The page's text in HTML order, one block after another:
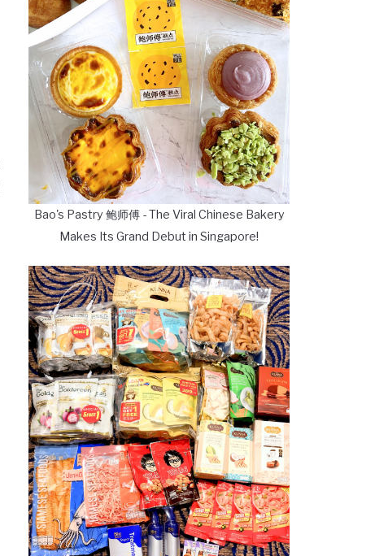
Bao's Pastry 鲍师傅 - The Viral Chinese Bakery
Makes Its Grand Debut in Singapore!